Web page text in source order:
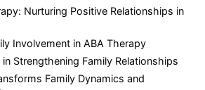
Nurturing Positive Relationships in
Involvement in ABA Therapy
Strengthening Family Relationships
Family Dynamics and